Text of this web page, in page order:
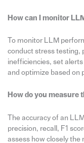
How can I monitor
To monitor LLM
conduct stress testing,
inefficiencies, set
and optimize based on
How do you measure
The accuracy of an
precision, recall, F1
assess how closely the